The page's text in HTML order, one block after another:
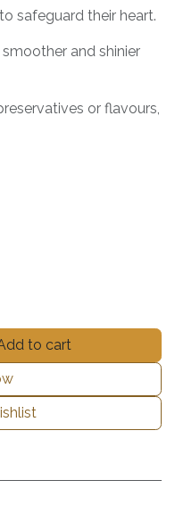
safeguard their heart.
and shinier
or flavours,
to cart